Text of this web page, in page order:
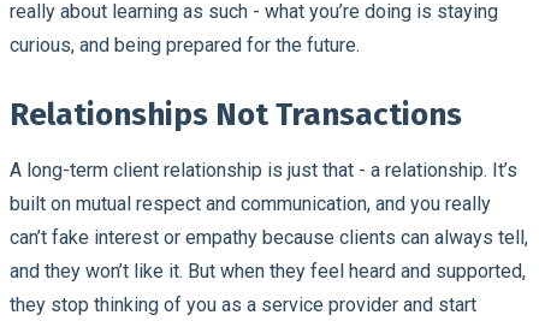
really about learning as such - what you’re doing is staying
curious, and being prepared for the future.
Relationships Not Transactions
A long-term client relationship is just that - a relationship. It’s
built on mutual respect and communication, and you really
can’t fake interest or empathy because clients can always tell,
and they won’t like it. But when they feel heard and supported,
they stop thinking of you as a service provider and start